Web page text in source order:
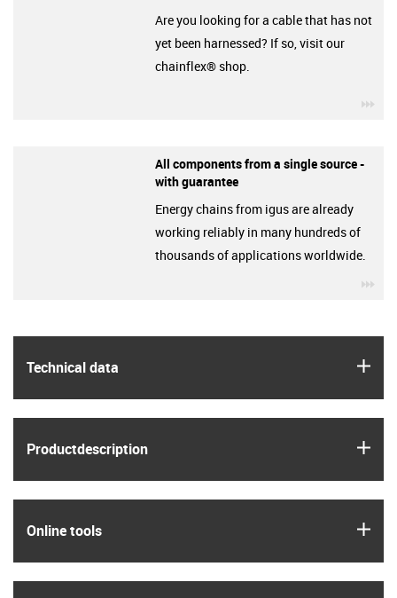
Technical data
Product­description
Online tools
Are you looking for a cable that has not
yet been harnessed? If so, visit our
chainflex® shop.
All components from a single source -
with guarantee
Energy chains from igus are already
working reliably in many hundreds of
thousands of applications worldwide.